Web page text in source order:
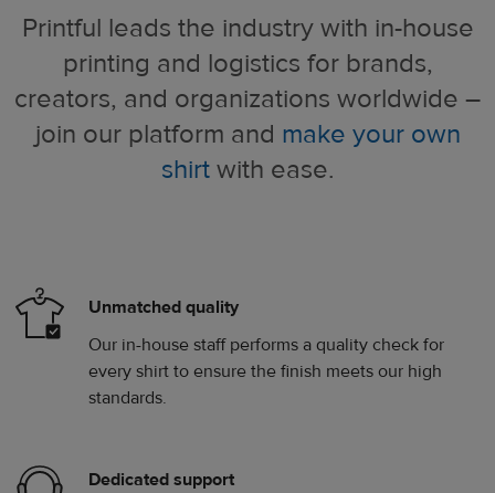
Printful leads the industry with in-house
printing and logistics for brands,
creators, and organizations worldwide –
join our platform and make your own
shirtwith ease.
Unmatched quality
Our in-house staff performs a quality check for
every shirt to ensure the finish meets our high
standards.
Dedicated support